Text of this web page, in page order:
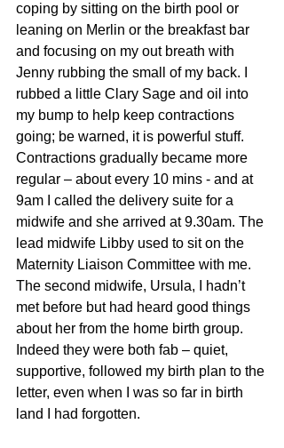
coping by sitting on the birth pool or
leaning on Merlin or the breakfast bar
and focusing on my out breath with
Jenny rubbing the small of my back. I
rubbed a little Clary Sage and oil into
my bump to help keep contractions
going; be warned, it is powerful stuff.
Contractions gradually became more
regular – about every 10 mins - and at
9am I called the delivery suite for a
midwife and she arrived at 9.30am. The
lead midwife Libby used to sit on the
Maternity Liaison Committee with me.
The second midwife, Ursula, I hadn’t
met before but had heard good things
about her from the home birth group.
Indeed they were both fab – quiet,
supportive, followed my birth plan to the
letter, even when I was so far in birth
land I had forgotten.